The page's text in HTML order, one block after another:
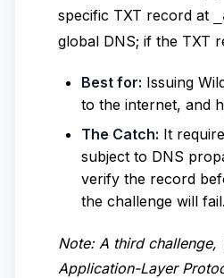
specific TXT record at
global DNS; if the TXT
Best for: Issuing
to the internet, and
The Catch: It
subject to DNS
verify the record
the challenge will fail.
Note: A third challenge,
Application-Layer